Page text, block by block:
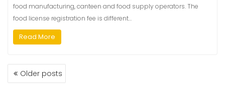
food manufacturing, canteen and food supply operators. The
food license registration fee is different…
Read More
Older posts